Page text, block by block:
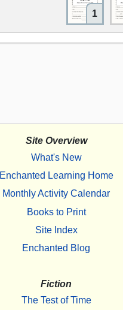
1
Site Overview
What's New
Enchanted Learning Home
Monthly Activity Calendar
Books to Print
Site Index
Enchanted Blog
Fiction
The Test of Time